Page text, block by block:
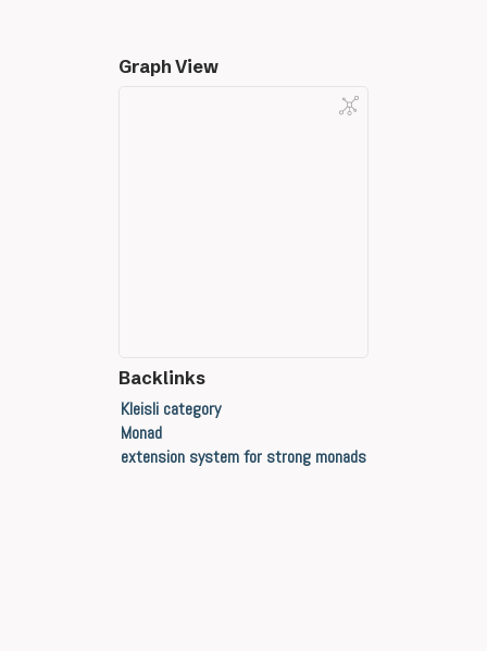
Graph View
Backlinks
Kleisli category
Monad
extension system for strong monads